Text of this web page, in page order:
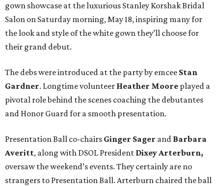
gown showcase at the luxurious Stanley Korshak Bridal
Salon on Saturday morning, May 18, inspiring many for
the look and style of the white gown they’ll choose for
their grand debut.
The debs were introduced at the party by emcee Stan
Gardner. Longtime volunteer Heather Moore played a
pivotal role behind the scenes coaching the debutantes
and Honor Guard for a smooth presentation.
Presentation Ball co-chairs Ginger Sager and Barbara
Averitt, along with DSOL President Dixey Arterburn,
oversaw the weekend’s events. They certainly are no
strangers to Presentation Ball. Arterburn chaired the ball